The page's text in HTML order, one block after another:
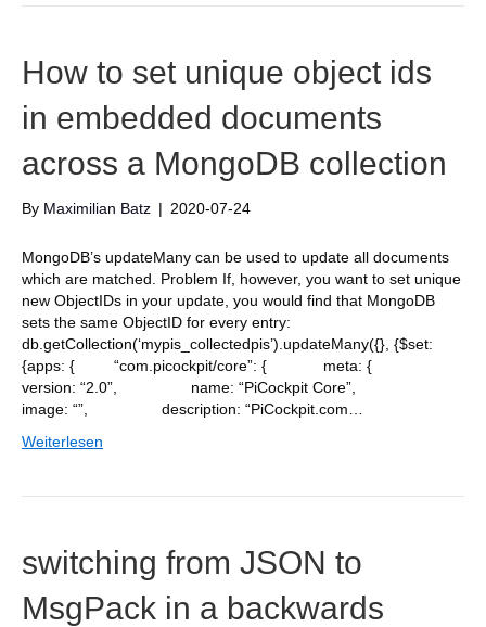
How to set unique object ids
in embedded documents
across a MongoDB collection
By Maximilian Batz | 2020-07-24
MongoDB’s updateMany can be used to update all documents
which are matched. Problem If, however, you want to set unique
new ObjectIDs in your update, you would find that MongoDB
sets the same ObjectID for every entry:
db.getCollection(‘mypis_collectedpis’).updateMany({}, {$set:
{apps: { “com.picockpit/core”: { meta: {
version: “2.0”, name: “PiCockpit Core”,
image: “”, description: “PiCockpit.com…
Weiterlesen
switching from JSON to
MsgPack in a backwards